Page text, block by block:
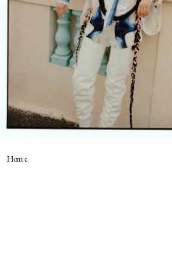
Home